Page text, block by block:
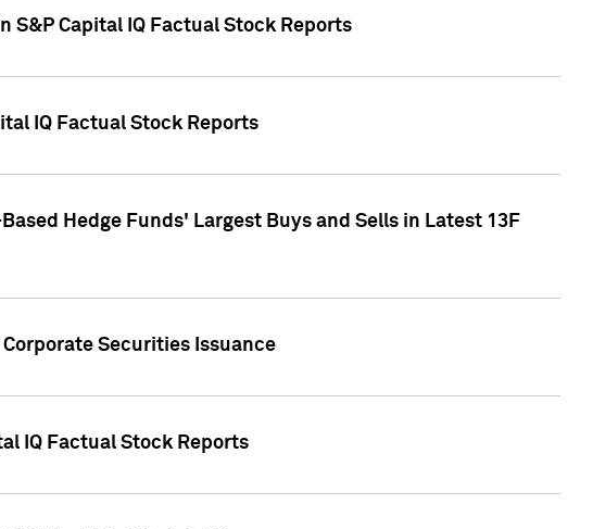
S&P Capital IQ Factual Stock Reports
IQ Factual Stock Reports
Hedge Funds' Largest Buys and Sells in Latest 13F
Securities Issuance
IQ Factual Stock Reports